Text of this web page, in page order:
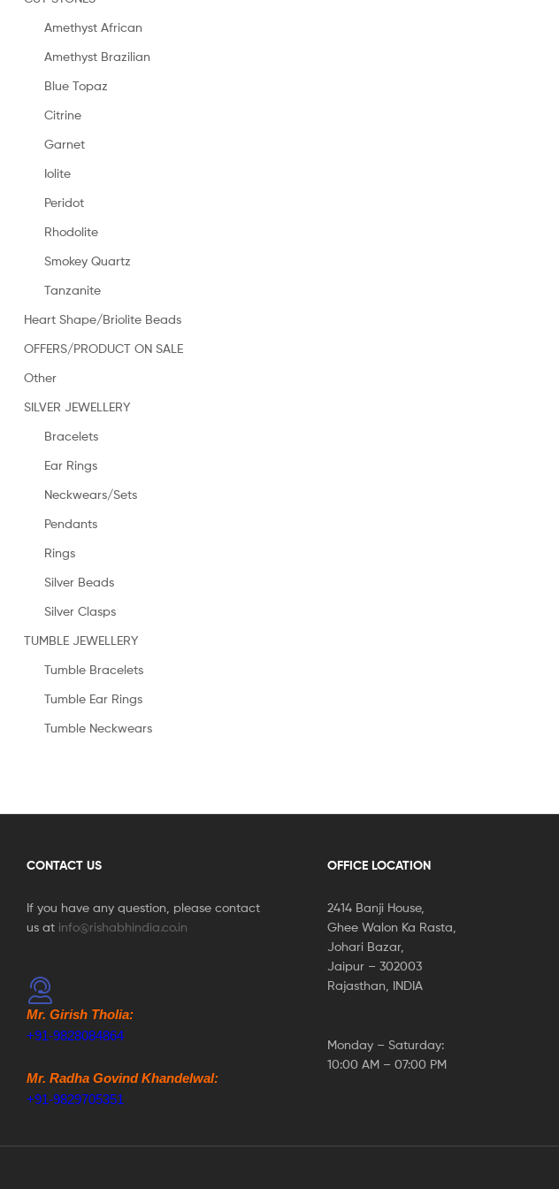
Amethyst African
Amethyst Brazilian
Blue Topaz
Citrine
Garnet
Iolite
Peridot
Rhodolite
Smokey Quartz
Tanzanite
Heart Shape/Briolite Beads
OFFERS/PRODUCT ON SALE
Other
SILVER JEWELLERY
Bracelets
Ear Rings
Neckwears/Sets
Pendants
Rings
Silver Beads
Silver Clasps
TUMBLE JEWELLERY
Tumble Bracelets
Tumble Ear Rings
Tumble Neckwears
CONTACT US
If you have any question, please contact
us at info@rishabhindia.co.in
Mr. Girish Tholia:
+91-9828084864
Mr. Radha Govind Khandelwal:
+91-9829705351
OFFICE LOCATION
2414 Banji House,
Ghee Walon Ka Rasta,
Johari Bazar,
Jaipur – 302003
Rajasthan, INDIA
Monday – Saturday:
10:00 AM – 07:00 PM